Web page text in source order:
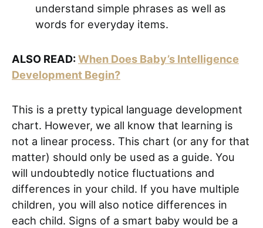
understand simple phrases as well as
words for everyday items.
ALSO READ:When Does Baby’s Intelligence
Development Begin?
This is a pretty typical language development
chart. However, we all know that learning is
not a linear process. This chart (or any for that
matter) should only be used as a guide. You
will undoubtedly notice fluctuations and
differences in your child. If you have multiple
children, you will also notice differences in
each child. Signs of a smart baby would be a